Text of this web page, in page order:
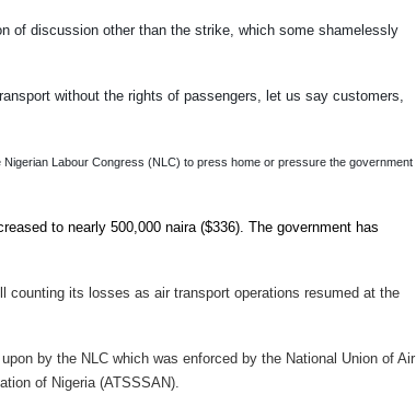
of discussion other than the strike, which some shamelessly
without the rights of passengers, let us say customers,
Labour Congress (NLC) to press home or pressure the government
to nearly 500,000 naira ($336). The government has
its losses as air transport operations resumed at the
by the NLC which was enforced by the National Union of Air
of Nigeria (ATSSSAN).